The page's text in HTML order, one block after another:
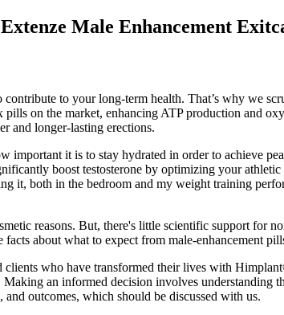
Male Enhancement
to your long-term health. That’s why we
on the market, enhancing ATP production and
and longer-lasting erections.
it is to stay hydrated in order to achieve
boost testosterone by optimizing your
it, both in the bedroom and my weight training
reasons. But, there's little scientific support for
about what to expect from male-enhancement
clients who have transformed their lives with
an informed decision involves understanding
outcomes, which should be discussed with us.